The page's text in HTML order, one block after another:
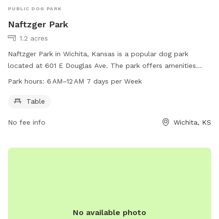
PUBLIC DOG PARK
Naftzger Park
1.2 acres
Naftzger Park in Wichita, Kansas is a popular dog park
located at 601 E Douglas Ave. The park offers amenities
such as tables for visitors to use. It is open from 6 AM to 12
dog owners to bring their pets for some outdoor exercise
park's website at wichita.gov or contact them by phone at
Park hours: 6 AM–12 AM 7 days per Week
Table
No fee info Wichita, KS
No available photo